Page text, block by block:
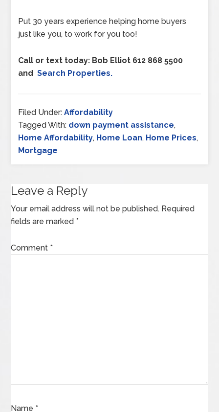
Put 30 years experience helping home buyers
just like you, to work for you too!
Call or text today: Bob Elliot 612 868 5500
andSearch Properties.
Filed Under:Affordability
Tagged With: down payment assistance,
Home Affordability, Home Loan, Home Prices,
Mortgage
Leave a Reply
Your email address will not be published. Required
fields are marked *
Comment *
Name *